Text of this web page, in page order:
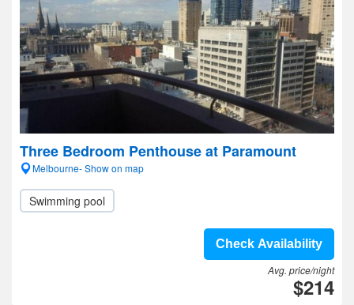
Three Bedroom Penthouse at Paramount
Melbourne- Show on map
Swimming pool
Check Availability
Avg. price/night
$214